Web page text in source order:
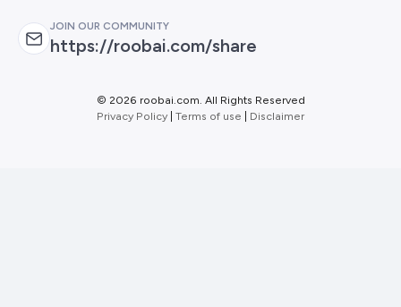
JOIN OUR COMMUNITY
https://roobai.com/share
© 2026 roobai.com. All Rights Reserved
Privacy Policy Terms of use Disclaimer